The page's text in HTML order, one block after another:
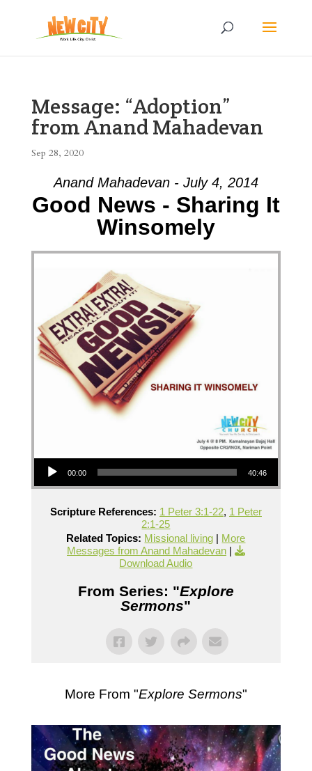
Message: “Adoption”
from Anand Mahadevan
Sep 28, 2020
Anand Mahadevan - July 4, 2014
Good News - Sharing It
Winsomely
Audio Player
00:00 40:46
Scripture References: 1 Peter 3:1-22, 1 Peter
2:1-25
Related Topics: Missional living | More
Messages from Anand Mahadevan|
Download Audio
From Series: "Explore
Sermons"
More From "Explore Sermons"